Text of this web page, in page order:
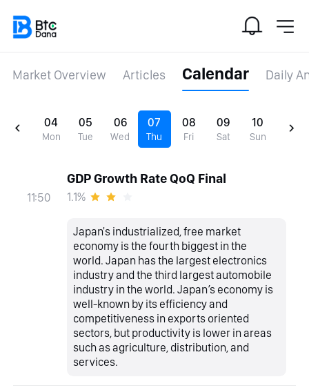
Market Overview Articles Calendar Daily
04
Mon
05
Tue
06
Wed
07
Thu
08
Fri
09
Sat
10
Sun
11:50
GDP Growth Rate QoQ Final
1.1%
Japan's industrialized, free market
economy is the fourth biggest in the
world. Japan has the largest electronics
industry and the third largest automobile
industry in the world. Japan’s economy is
well-known by its efficiency and
competitiveness in exports oriented
sectors, but productivity is lower in areas
such as agriculture, distribution, and
services.